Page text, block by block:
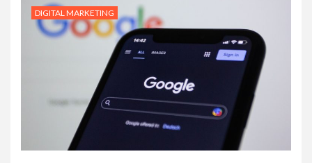
DIGITAL MARKETING